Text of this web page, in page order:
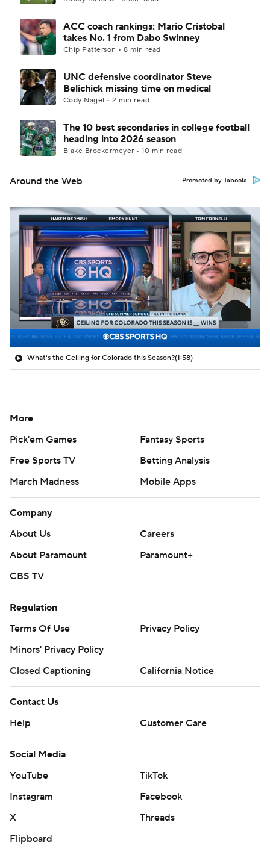
ACC coach rankings: Mario Cristobal
takes No. 1 from Dabo Swinney
Chip Patterson • 8 min read
UNC defensive coordinator Steve
Belichick missing time on medical
Cody Nagel • 2 min read
The 10 best secondaries in college football
heading into 2026 season
Blake Brockermeyer • 10 min read
Around the Web Promoted by Taboola
What's the Ceiling for Colorado this Season?(1:58)
More
Pick'em Games
Fantasy Sports
Free Sports TV
Betting Analysis
March Madness
Mobile Apps
Company
About Us
Careers
About Paramount
Paramount+
CBS TV
Regulation
Terms Of Use
Privacy Policy
Minors' Privacy Policy
Closed Captioning
California Notice
Contact Us
Help
Customer Care
Social Media
YouTube
TikTok
Instagram
Facebook
X
Threads
Flipboard